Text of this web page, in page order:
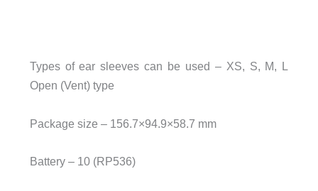
Types of ear sleeves can be used – XS, S, M, L
Open (Vent) type
Package size – 156.7×94.9×58.7 mm
Battery – 10 (RP536)